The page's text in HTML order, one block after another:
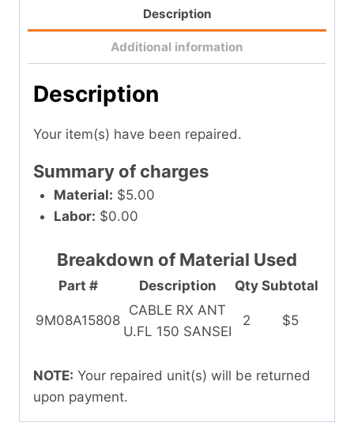
Description
Additional information
Description
Your item(s) have been repaired.
Summary of charges
Material: $5.00
Labor: $0.00
Part # Description Qty Subtotal
Breakdown of Material Used
9M08A15808
CABLE RX ANT
U.FL 150 SANSEI
2 $5
NOTE: Your repaired unit(s) will be returned
upon payment.